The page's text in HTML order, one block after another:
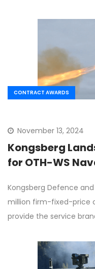
CONTRACT AWARDS
November 13, 2024
Kongsberg
for OTH-WS
Kongsberg Defence
million firm-fixed-price
provide the service